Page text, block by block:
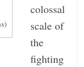
colossal
scale of
the
fighting